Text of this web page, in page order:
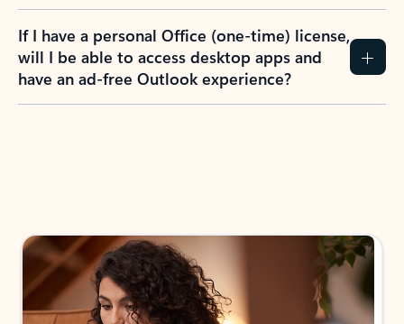
If I have a personal Office (one-time) license,
will I be able to access desktop apps and
have an ad-free Outlook experience?